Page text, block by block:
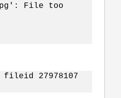
File too
27978107